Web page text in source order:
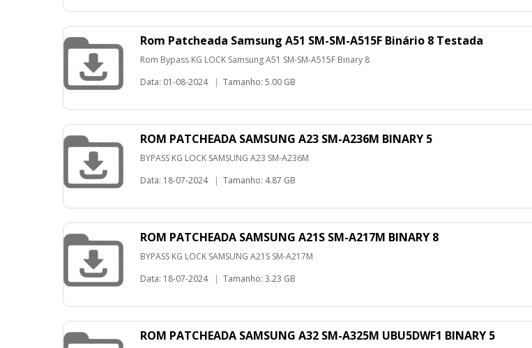
Rom Patcheada Samsung A51 SM-SM-A515F Binário 8 Testada
Rom Bypass KG LOCK Samsung A51 SM-SM-A515F Binary 8
Data: 01-08-2024
| Tamanho: 5.00 GB
ROM PATCHEADA SAMSUNG A23 SM-A236M BINARY 5
BYPASS KG LOCK SAMSUNG A23 SM-A236M
Data: 18-07-2024
| Tamanho: 4.87 GB
ROM PATCHEADA SAMSUNG A21S SM-A217M BINARY 8
BYPASS KG LOCK SAMSUNG A21S SM-A217M
Data: 18-07-2024
| Tamanho: 3.23 GB
ROM PATCHEADA SAMSUNG A32 SM-A325M UBU5DWF1 BINARY 5